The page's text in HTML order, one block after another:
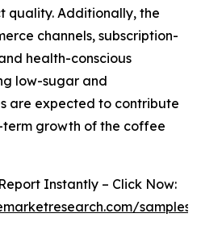
quality. Additionally, the
channels, subscription-
health-conscious
low-sugar and
are expected to contribute
growth of the coffee
Instantly – Click Now:
samples/